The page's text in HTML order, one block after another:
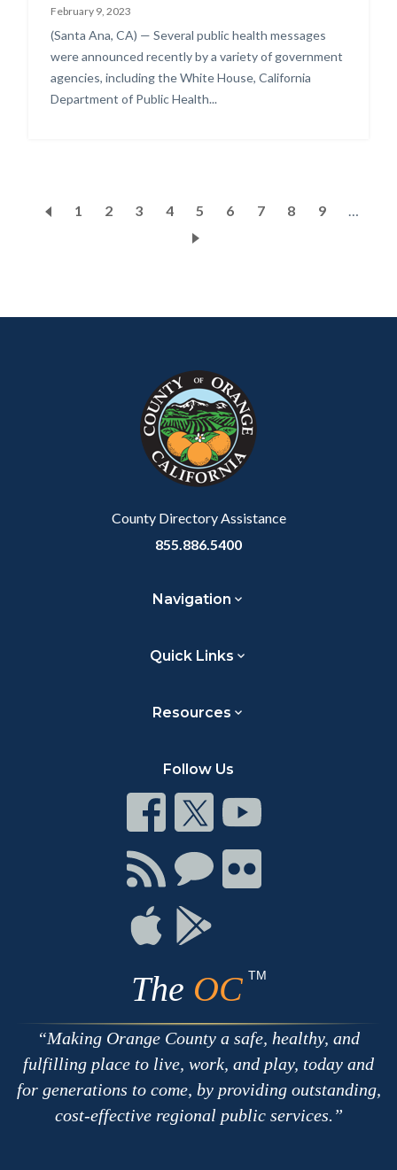
February 9, 2023
Body
(Santa Ana, CA) — Several public health messages
were announced recently by a variety of government
agencies, including the White House, California
Department of Public Health...
Pagination
Page
1
Current
2 Page
3 Page
4 Page
5 Page
6 Page
7 Page
8 Page
9 …
County Directory Assistance
855.886.5400
Navigation
Quick Links
Resources
Follow Us
Connect
on
Facebook
Connect
on
Twitter
Connect
Youtube
Connect
with
RSS
Connect
Chat
Connect
on
Connect
on
Apple
Connect
The OC TM
Making Orange County a safe, healthy, and
fulfilling place to live, work, and play, today and
for generations to come, by providing outstanding,
cost-effective regional public services.